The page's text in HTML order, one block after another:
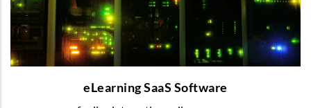
eLearning SaaS Software
eLearning SaaS Software
We offer various digital solutions to organize
blended or online learning